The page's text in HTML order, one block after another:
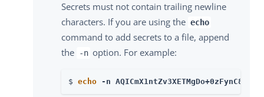
Secrets must not contain trailing newline
characters. If you are using the echo
command to add secrets to a file, append
the
-n option. For example:
$ echo -n